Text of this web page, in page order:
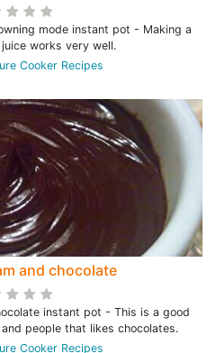
mode instant pot - Making a
works very well.
Cooker Recipes
and chocolate
instant pot - This is a good
people that likes chocolates.
Cooker Recipes